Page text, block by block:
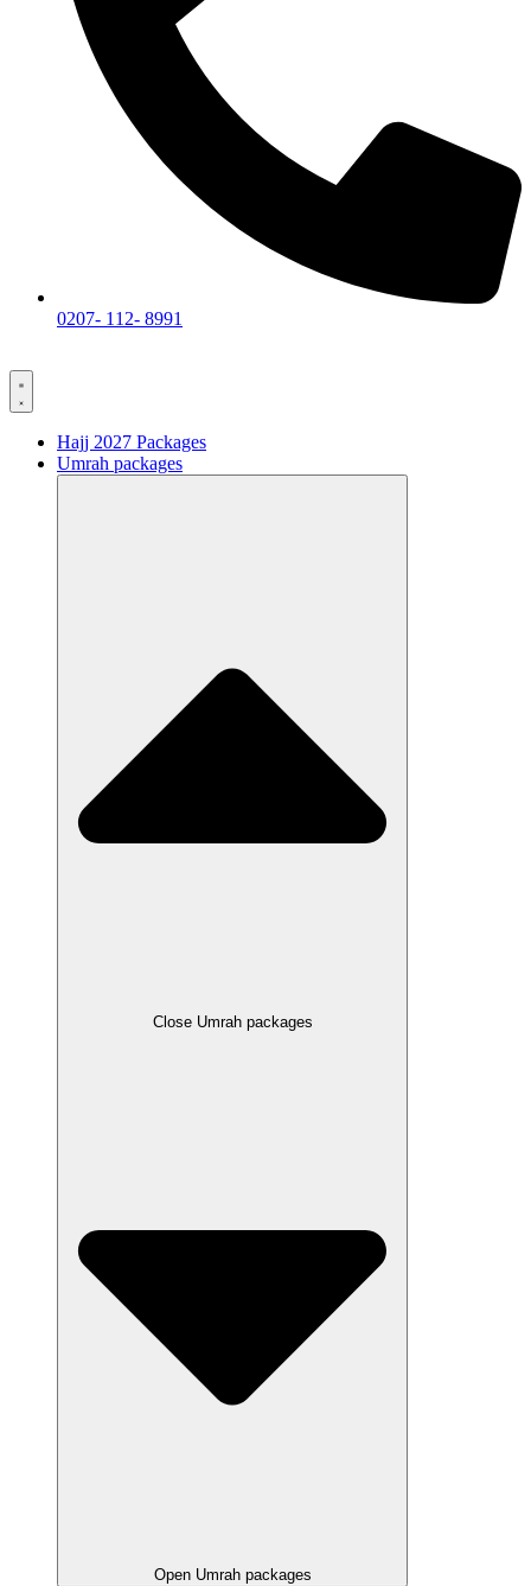
0207- 112- 8991
Hajj 2027 Packages
Umrah packages
Close Umrah packages
Open Umrah packages